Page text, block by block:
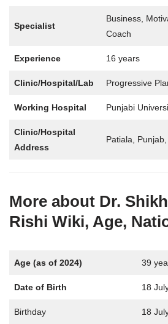
Specialist
Business,
Coach
Experience 16 years
Clinic/Hospital/Lab Progressive
Working Hospital Punjabi
Clinic/Hospital
Address
Patiala,
More about Dr.
Rishi Wiki, Age,
Age (as of 2024) 39
Date of Birth 18
Birthday 18